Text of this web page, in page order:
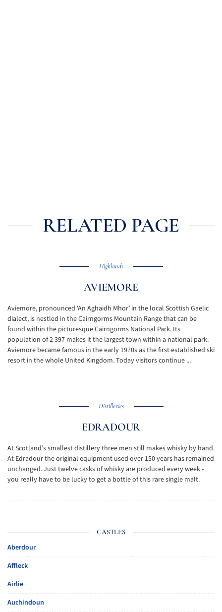
RELATED PAGE
Highlands
AVIEMORE
Aviemore, pronounced ‘An Aghaidh Mhor’ in the local Scottish Gaelic
dialect, is nestled in the Cairngorms Mountain Range that can be
found within the picturesque Cairngorms National Park. Its
population of 2 397 makes it the largest town within a national park.
Aviemore became famous in the early 1970s as the first established ski
resort in the whole United Kingdom. Today visitors continue ...
Distilleries
EDRADOUR
At Scotland’s smallest distillery three men still makes whisky by hand.
At Edradour the original equipment used over 150 years has remained
unchanged. Just twelve casks of whisky are produced every week -
you really have to be lucky to get a bottle of this rare single malt.
CASTLES
Aberdour
Affleck
Airlie
Auchindoun